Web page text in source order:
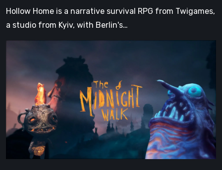
Hollow Home is a narrative survival RPG from Twigames,
a studio from Kyiv, with Berlin's…
Review:
Heartfelt
Handcrafted
Fairytale
That